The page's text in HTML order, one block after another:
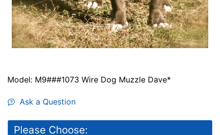
Model: M9###1073 Wire Dog Muzzle Dave*
Ask a Question
Please Choose: